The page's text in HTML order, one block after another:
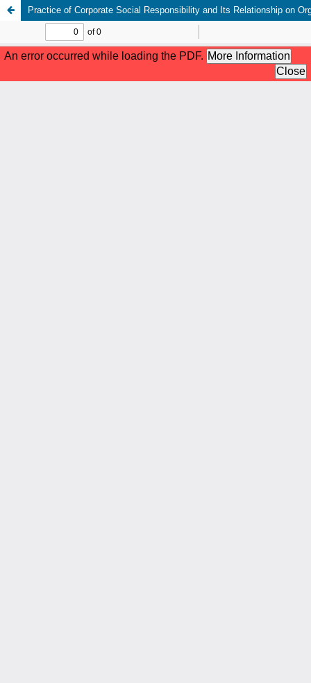
Practice of Corporate Social Responsibility and Its Relationship on